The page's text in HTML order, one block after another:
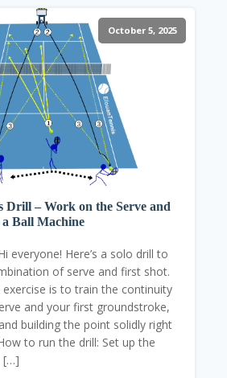
October 5, 2025
Drill – Work on the Serve and
Ball Machine
everyone! Here’s a solo drill to
of serve and first shot.
is to train the continuity
and your first groundstroke,
building the point solidly right
to run the drill: Set up the
[…]